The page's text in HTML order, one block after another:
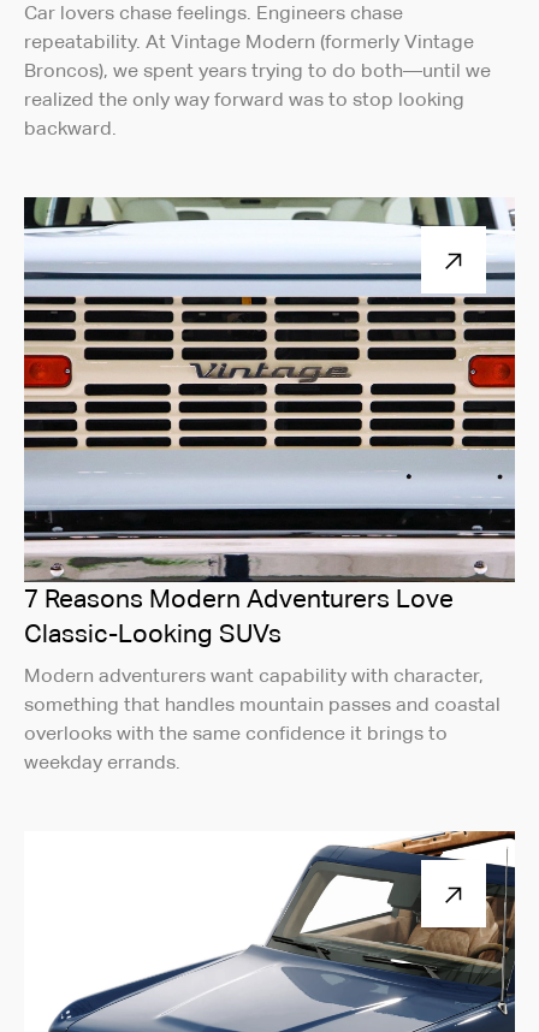
Car lovers chase feelings. Engineers chase
repeatability. At Vintage Modern (formerly Vintage
Broncos), we spent years trying to do both—until we
realized the only way forward was to stop looking
backward.
7 Reasons Modern Adventurers Love
Classic-Looking SUVs
Modern adventurers want capability with character,
something that handles mountain passes and coastal
overlooks with the same confidence it brings to
weekday errands.